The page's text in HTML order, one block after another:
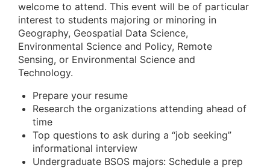
welcome to attend. This event will be of particular
interest to students majoring or minoring in
Geography, Geospatial Data Science,
Environmental Science and Policy, Remote
Sensing, or Environmental Science and
Technology.
Prepare your resume
Research the organizations attending ahead of
time
Top questions to ask during a “job seeking”
informational interview
Undergraduate BSOS majors: Schedule a prep